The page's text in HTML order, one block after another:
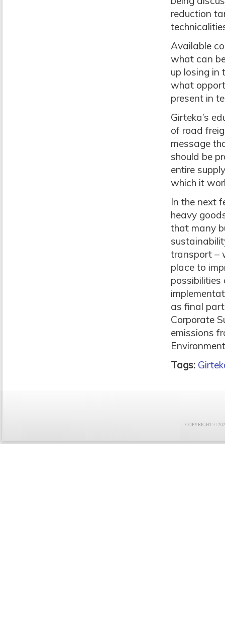
reduction
Available
what can
up losing in
what
present in
Girteka’s
of road
message
should be
entire
which it
In the next
heavy
that many
transport –
place to
possibilities
as final
Corporate
emissions
Tags:
COPYRIGHT ©